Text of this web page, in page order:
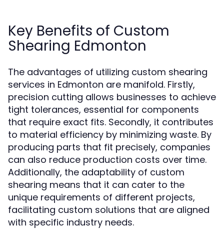
Key Benefits of Custom
Shearing Edmonton
The advantages of utilizing custom shearing
services in Edmonton are manifold. Firstly,
precision cutting allows businesses to achieve
tight tolerances, essential for components
that require exact fits. Secondly, it contributes
to material efficiency by minimizing waste. By
producing parts that fit precisely, companies
can also reduce production costs over time.
Additionally, the adaptability of custom
shearing means that it can cater to the
unique requirements of different projects,
facilitating custom solutions that are aligned
with specific industry needs.